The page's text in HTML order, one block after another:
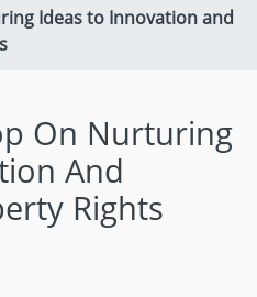
Ideas to Innovation and
On Nurturing
And
Rights